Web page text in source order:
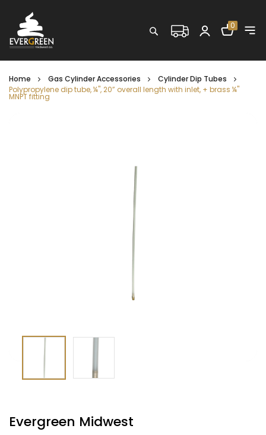
Search Shopping
0
Home Gas Cylinder Accessories
Cylinder Dip Tubes
Polypropylene dip tube, ¼", 20” overall length with inlet, + brass ¼"
MNPT fitting
to
the
Evergreen Midwest